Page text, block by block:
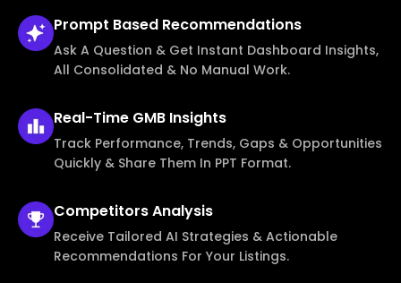
Prompt Based Recommendations
Ask A Question & Get Instant Dashboard Insights,
All Consolidated & No Manual Work.
Real-Time GMB Insights
Track Performance, Trends, Gaps & Opportunities
Quickly & Share Them In PPT Format.
CompetitorsAnalysis
Receive Tailored AI Strategies & Actionable
Recommendations For Your Listings.